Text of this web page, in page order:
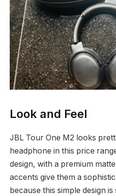
Look and Feel
JBL Tour One M2 looks
headphone in this price
design, with a premium
accents give them a
because this simple design